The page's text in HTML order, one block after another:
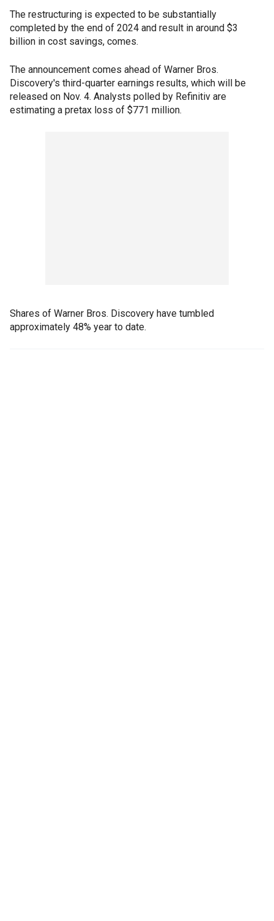
The restructuring is expected to be substantially
completed by the end of 2024 and result in around $3
billion in cost savings, comes.
The announcement comes ahead of Warner Bros.
Discovery's third-quarter earnings results, which will be
released on Nov. 4. Analysts polled by Refinitiv are
estimating a pretax loss of $771 million.
Shares of Warner Bros. Discovery have tumbled
approximately 48% year to date.